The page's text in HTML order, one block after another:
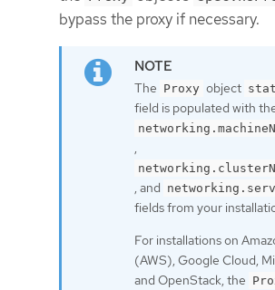
bypass the proxy if necessary.
The Proxy object
field is populated with
,
, and
fields from your
For installations on
(AWS), Google Cloud,
and OpenStack, the